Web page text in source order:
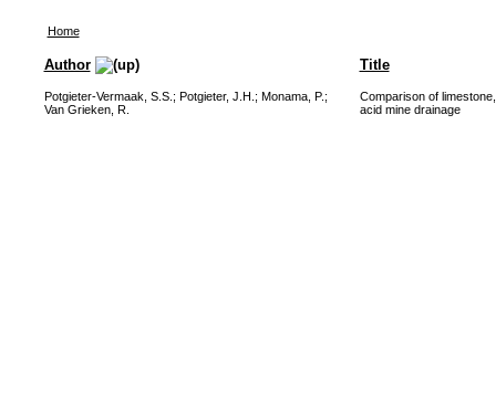
Home
Author Title
Potgieter-Vermaak, S.S. ; Potgieter, J.H. ; Monama, P. ;
Van Grieken, R.
Comparison of
acid mine drainage